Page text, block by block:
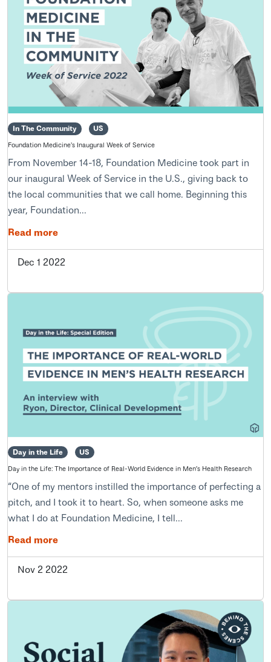
In The Community US
Foundation Medicine's Inaugural Week of Service
From November 14-18, Foundation Medicine took part in
our inaugural Week of Service in the U.S., giving back to
the local communities that we call home. Beginning this
year, Foundation...
Read more
Dec 1 2022
Day in the Life US
Day in the Life: The Importance of Real-World Evidence in Men’s Health Research
“One of my mentors instilled the importance of perfecting a
pitch, and I took it to heart. So, when someone asks me
what I do at Foundation Medicine, I tell...
Read more
Nov 2 2022